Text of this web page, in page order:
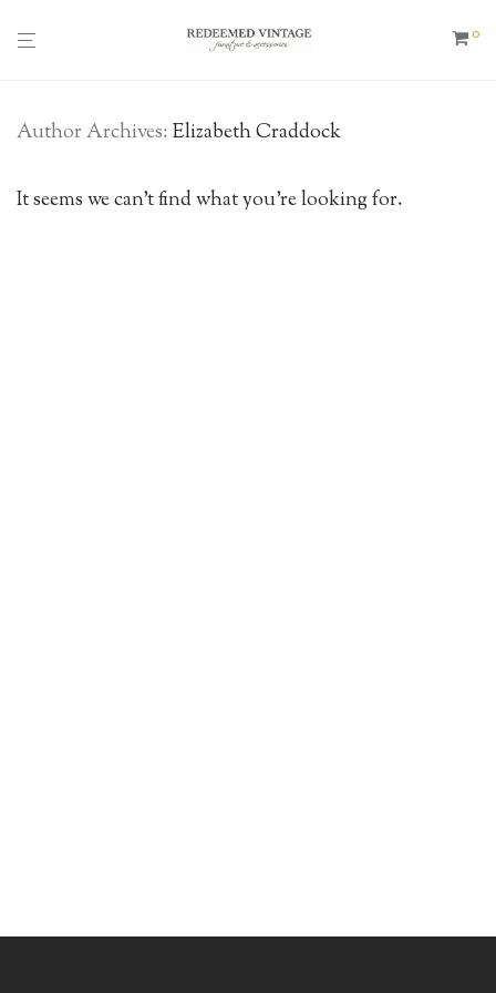
0
Author Archives:Elizabeth Craddock
It seems we can’t find what you’re looking for.